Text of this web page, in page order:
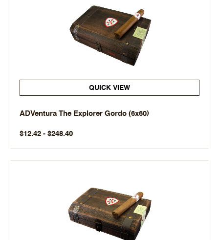
QUICK VIEW
ADVentura The Explorer Gordo (6x60)
$12.42 - $248.40